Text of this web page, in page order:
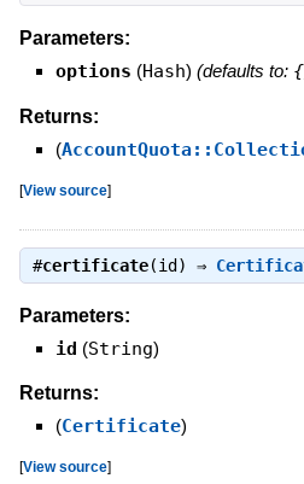
Parameters:
options (Hash) (defaults to:
Returns:
(
[View source]
#certificate(id) ⇒
Parameters:
id (String)
Returns:
(Certificate)
[View source]